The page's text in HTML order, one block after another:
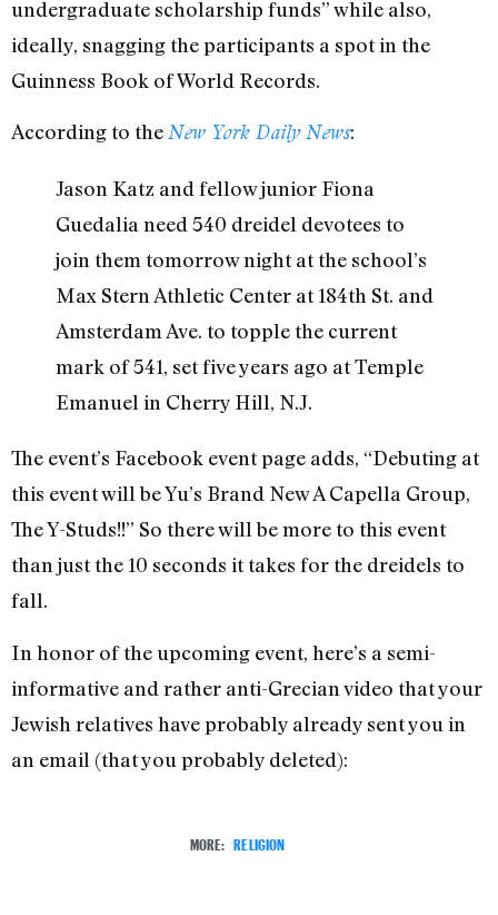
undergraduate scholarship funds” while also,
ideally, snagging the participants a spot in the
Guinness Book of World Records.
According to theNew York Daily News:
Jason Katz and fellow junior Fiona
Guedalia need 540 dreidel devotees to
join them tomorrow night at the school’s
Max Stern Athletic Center at 184th St. and
Amsterdam Ave. to topple the current
mark of 541, set five years ago at Temple
Emanuel in Cherry Hill, N.J.
The event’s Facebook event page adds, “Debuting at
this event will be Yu’s Brand New A Capella Group,
The Y-Studs!!” So there will be more to this event
than just the 10 seconds it takes for the dreidels to
fall.
In honor of the upcoming event, here’s a semi-
informative and rather anti-Grecian video that your
Jewish relatives have probably already sent you in
an email (that you probably deleted):
MORE: RELIGION